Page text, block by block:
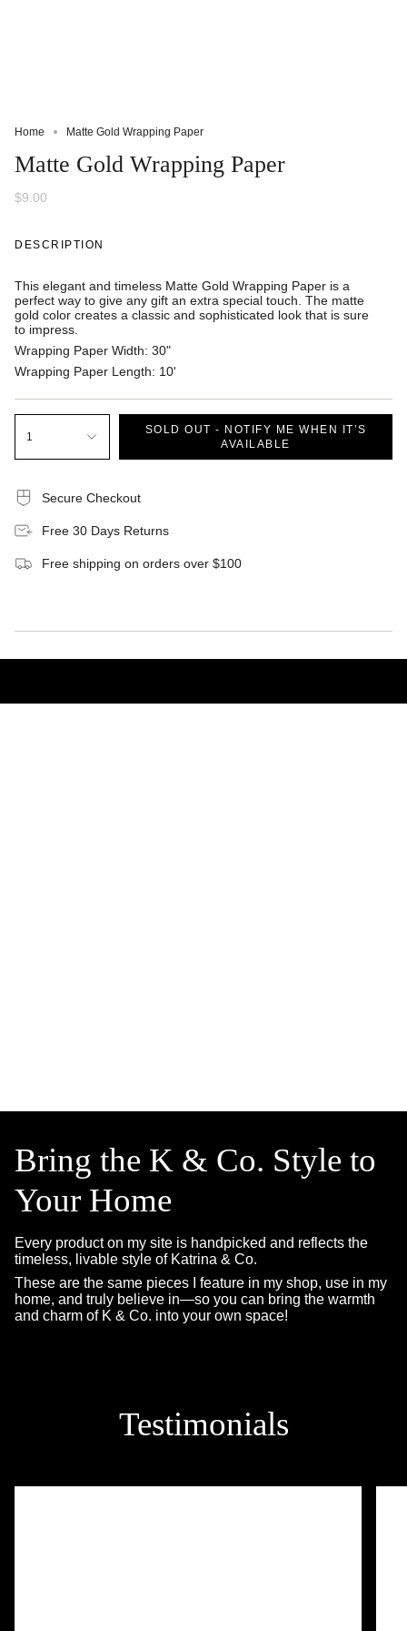
Home Matte Gold Wrapping Paper
Matte Gold Wrapping Paper
$9.00
DESCRIPTION
This elegant and timeless Matte Gold Wrapping Paper is a
perfect way to give any gift an extra special touch. The matte
gold color creates a classic and sophisticated look that is sure
to impress.
Wrapping Paper Width: 30"
Wrapping Paper Length: 10'
1
SOLD OUT - NOTIFY ME WHEN IT’S
AVAILABLE
Secure Checkout
Free 30 Days Returns
Free shipping on orders over $100
Bring the K & Co. Style to
Your Home
Every product on my site is handpicked and reflects the
timeless, livable style of Katrina & Co.
These are the same pieces I feature in my shop, use in my
home, and truly believe in—so you can bring the warmth
and charm of K & Co. into your own space!
Testimonials